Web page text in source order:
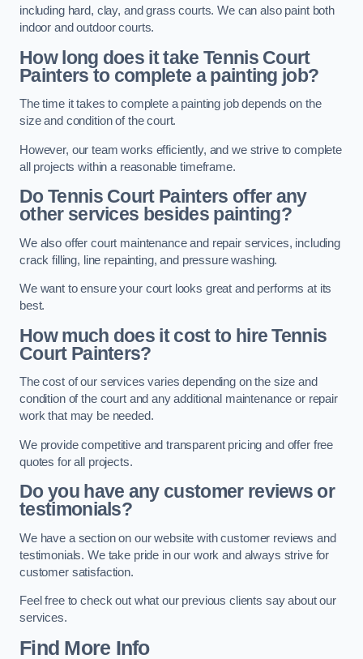
including hard, clay, and grass courts. We can also paint both
indoor and outdoor courts.
How long does it take Tennis Court
Painters to complete a painting job?
The time it takes to complete a painting job depends on the
size and condition of the court.
However, our team works efficiently, and we strive to complete
all projects within a reasonable timeframe.
Do Tennis Court Painters offer any
other services besides painting?
We also offer court maintenance and repair services, including
crack filling, line repainting, and pressure washing.
We want to ensure your court looks great and performs at its
best.
How much does it cost to hire Tennis
Court Painters?
The cost of our services varies depending on the size and
condition of the court and any additional maintenance or repair
work that may be needed.
We provide competitive and transparent pricing and offer free
quotes for all projects.
Do you have any customer reviews or
testimonials?
We have a section on our website with customer reviews and
testimonials. We take pride in our work and always strive for
customer satisfaction.
Feel free to check out what our previous clients say about our
services.
Find More Info